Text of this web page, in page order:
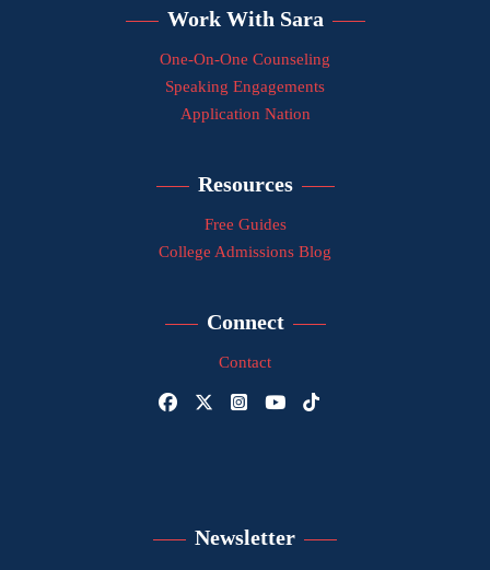
Work With Sara
One-On-One Counseling
Speaking Engagements
Application Nation
Resources
Free Guides
College Admissions Blog
Connect
Contact
Newsletter